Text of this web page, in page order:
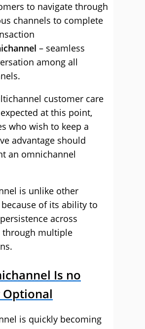
to navigate through
channels to complete
– seamless
among all
customer care
at this point,
who wish to keep a
advantage should
an omnichannel
is unlike other
of its ability to
across
through multiple
Is no
Optional
is quickly becoming